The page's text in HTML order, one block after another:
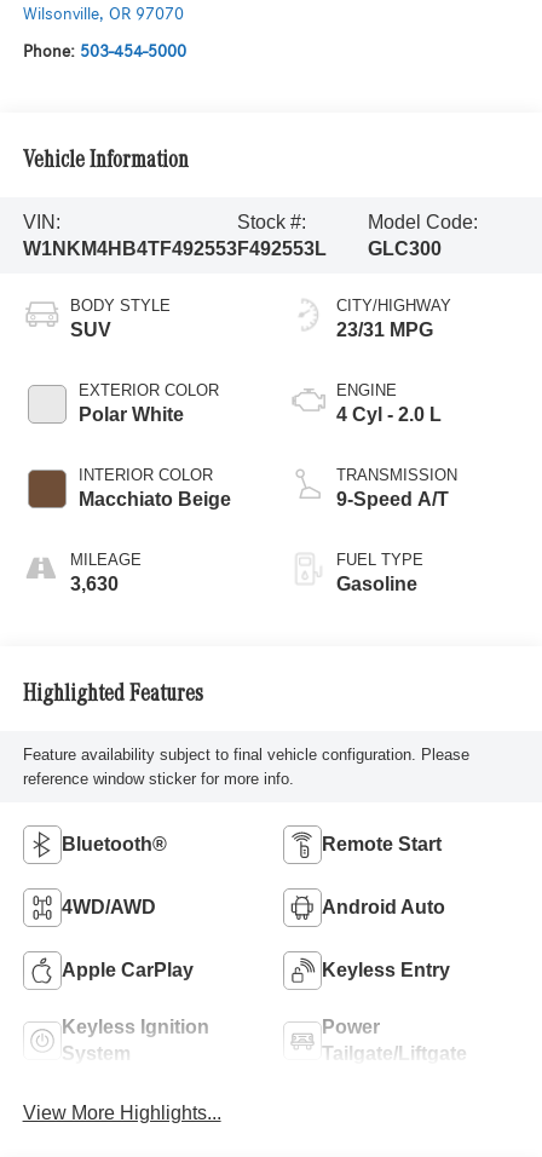
Wilsonville, OR 97070
Phone: 503-454-5000
Vehicle Information
VIN:
W1NKM4HB4TF492553
Stock #:
F492553L
Model Code:
GLC300
BODY STYLE
SUV
EXTERIOR COLOR
Polar White
INTERIOR COLOR
Macchiato Beige
MILEAGE
3,630
CITY/HIGHWAY
23/31 MPG
ENGINE
4 Cyl - 2.0 L
TRANSMISSION
9-Speed A/T
FUEL TYPE
Gasoline
Highlighted Features
Feature availability subject to final vehicle configuration. Please
reference window sticker for more info.
Bluetooth® Remote Start
4WD/AWD Android Auto
Apple CarPlay Keyless Entry
Keyless Ignition
System
Power
Tailgate/Liftgate
View More Highlights...